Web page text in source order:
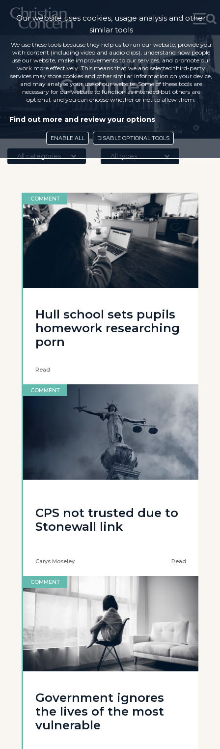
Comment
All categories All types
COMMENT
Hull school sets pupils
homework researching
porn
Read
COMMENT
CPS not trusted due to
Stonewall link
Carys Moseley Read
COMMENT
Government ignores
the lives of the most
vulnerable
Our website uses cookies, usage analysis and other
similar tools
We use these tools because they help us to run our website, provide you
with content (including video and audio clips), understand how people
use our website, make improvements to our services, and promote our
work more effectively. This means that we and selected third-party
services may store cookies and other similar information on your device,
and may analyse your use of our website. Some of these tools are
necessary for our website to function as intended but others are
optional, and you can choose whether or not to allow them.
Find out more and review your options
ENABLE ALL DISABLE OPTIONAL TOOLS